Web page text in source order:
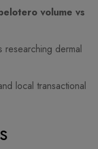
volume vs
researching dermal
local transactional